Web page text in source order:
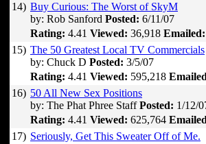
14) Buy Curious: The Worst of SkyM
by: Rob Sanford Posted: 6/11/07
Rating: 4.41 Viewed: 36,918 Emailed:
15) The 50 Greatest Local TV Commercials
by: Chuck D Posted: 3/5/07
Rating: 4.41 Viewed: 595,218
16) 50 All New Sex Positions
by: The Phat Phree Staff Posted: 1/12/
Rating: 4.41 Viewed: 625,764
17) Seriously, Get This Sweater Off of Me.